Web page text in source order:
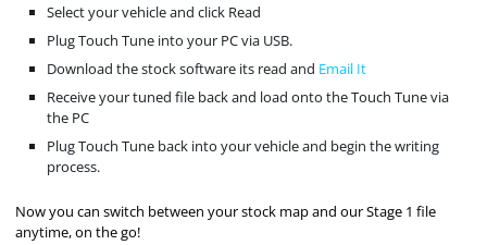
Select your vehicle and click Read
Plug Touch Tune into your PC via USB.
Download the stock software its read and Email It
Receive your tuned file back and load onto the Touch Tune via
the PC
Plug Touch Tune back into your vehicle and begin the writing
process.
Now you can switch between your stock map and our Stage 1 file
anytime, on the go!